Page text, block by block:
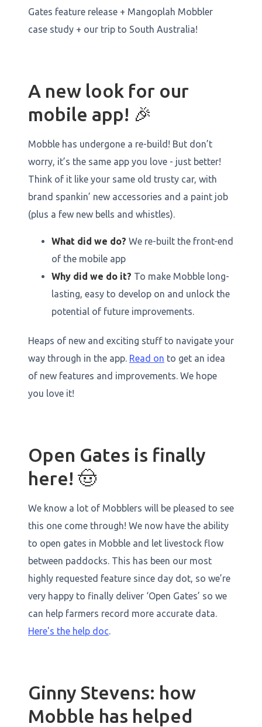
Gates feature release + Mangoplah Mobbler
case study + our trip to South Australia!
A new look for our
mobile app! 🎉
Mobble has undergone a re-build! But don’t
worry, it’s the same app you love - just better!
Think of it like your same old trusty car, with
brand spankin’ new accessories and a paint job
(plus a few new bells and whistles).
What did we do? We re-built the front-end
of the mobile app
‍Why did we do it? To make Mobble long-
lasting, easy to develop on and unlock the
potential of future improvements.
Heaps of new and exciting stuff to navigate your
way through in the app. Read on to get an idea
of new features and improvements. We hope
you love it!
Open Gates is finally
here! 🤠
We know a lot of Mobblers will be pleased to see
this one come through! We now have the ability
to open gates in Mobble and let livestock flow
between paddocks. This has been our most
highly requested feature since day dot, so we’re
very happy to finally deliver ‘Open Gates’ so we
can help farmers record more accurate data.
Here's the help doc.
Ginny Stevens: how
Mobble has helped